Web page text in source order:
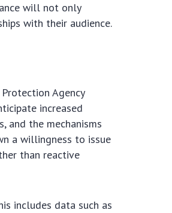
will not only
with their audience.
Agency
increased
and the mechanisms
a willingness to issue
than reactive
includes data such as